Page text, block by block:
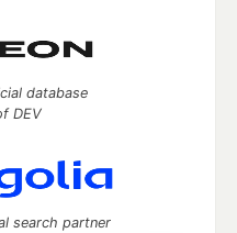
database
DEV
search partner